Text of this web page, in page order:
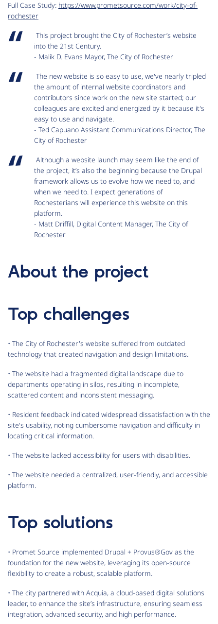
Full Case Study: https://www.prometsource.com/work/city-of-
rochester
This project brought the City of Rochester’s website
into the 21st Century.
- Malik D. Evans Mayor, The City of Rochester
The new website is so easy to use, we've nearly tripled
the amount of internal website coordinators and
contributors since work on the new site started; our
colleagues are excited and energized by it because it's
easy to use and navigate.
- Ted Capuano Assistant Communications Director, The
City of Rochester
Although a website launch may seem like the end of
the project, it’s also the beginning because the Drupal
framework allows us to evolve how we need to, and
when we need to. I expect generations of
Rochesterians will experience this website on this
platform.
- Matt Driffill, Digital Content Manager, The City of
Rochester
About the project
Top challenges
• The City of Rochester's website suffered from outdated
technology that created navigation and design limitations.
• The website had a fragmented digital landscape due to
departments operating in silos, resulting in incomplete,
scattered content and inconsistent messaging.
• Resident feedback indicated widespread dissatisfaction with the
site's usability, noting cumbersome navigation and difficulty in
locating critical information.
• The website lacked accessibility for users with disabilities.
• The website needed a centralized, user-friendly, and accessible
platform.
Top solutions
• Promet Source implemented Drupal + Provus®Gov as the
foundation for the new website, leveraging its open-source
flexibility to create a robust, scalable platform.
• The city partnered with Acquia, a cloud-based digital solutions
leader, to enhance the site’s infrastructure, ensuring seamless
integration, advanced security, and high performance.